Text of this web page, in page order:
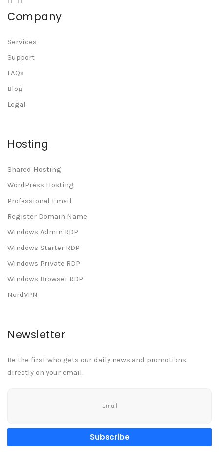
Company
Services
Support
FAQs
Blog
Legal
Hosting
Shared Hosting
WordPress Hosting
Professional Email
Register Domain Name
Windows Admin RDP
Windows Starter RDP
Windows Private RDP
Windows Browser RDP
NordVPN
Newsletter
Be the first who gets our daily news and promotions
directly on your email.